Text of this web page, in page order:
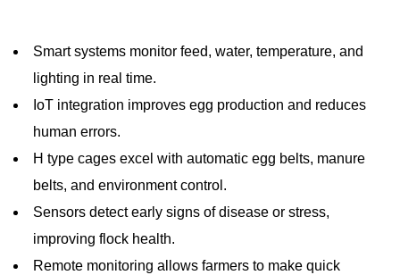
Smart systems monitor feed, water, temperature, and
lighting in real time.
IoT integration improves egg production and reduces
human errors.
H type cages excel with automatic egg belts, manure
belts, and environment control.
Sensors detect early signs of disease or stress,
improving flock health.
Remote monitoring allows farmers to make quick